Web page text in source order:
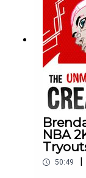
actually
NBA
50:49 |